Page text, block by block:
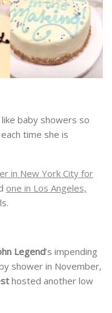
baby showers so
time she is
in New York City for
one in Los Angeles,
Legend’s impending
shower in November,
hosted another low